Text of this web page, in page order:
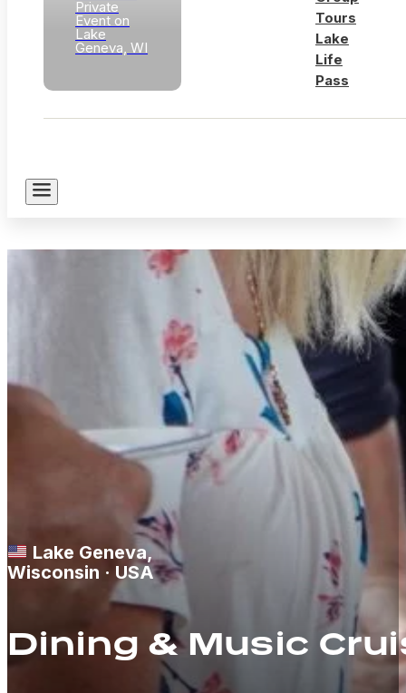
Private
Event on
Lake
Geneva, WI
Tours
Lake
Life
Pass
Dining & Music
Lake Geneva,
Wisconsin · USA